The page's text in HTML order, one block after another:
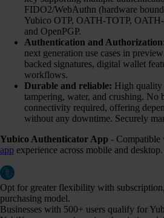
FIDO2/WebAuthn (hardware
Yubico OTP, OATH-TOTP,
and OpenPGP.
Authentication and
next generation use cases in
backed signatures, digital wallet
workflows.
Durable and reliable: High quality
tampering, water, and crushing. No
connectivity required, offering
without any downtime. Securely
Yubico Authenticator App - Compatible
app experience across mobile and desktop.
Opt for greater flexibility with
purchasing model.
Businesses with 500+ users qualify for